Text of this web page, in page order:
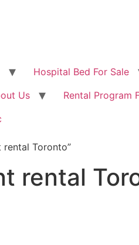
Hospital Bed For Sale
Us Rental Program
Toronto”
rental